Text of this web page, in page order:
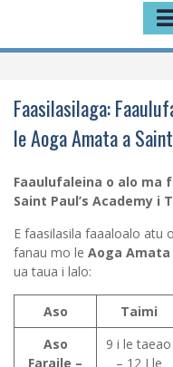
Faasilasilaga:
le Aoga Amata a
Faaulufaleina o alo ma
Saint Paul’s Academy i
E faasilasila faaaloalo atu
fanau mo le Aoga Amata
ua taua i lalo:
Aso Taimi
Aso
Faraile –
9 i le taeao
– 12 I le